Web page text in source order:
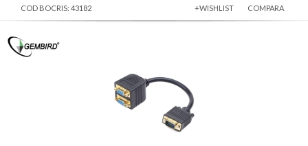
COD BOCRIS: 43182 +WISHLIST COMPARA